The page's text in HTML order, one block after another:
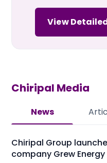
View
Chiripal Media
News
Chiripal Group
company Grew Energy